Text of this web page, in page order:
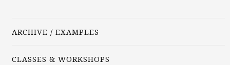
ARCHIVE / EXAMPLES
CLASSES & WORKSHOPS